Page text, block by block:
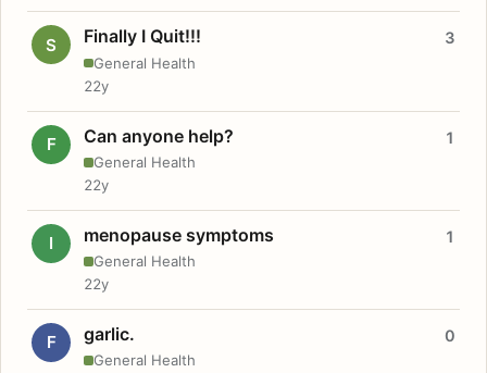
S Finally I Quit!!!
General Health
3
22y
F Can anyone help?
General Health
1
22y
I menopause symptoms
General Health
1
22y
F garlic.
General Health
0